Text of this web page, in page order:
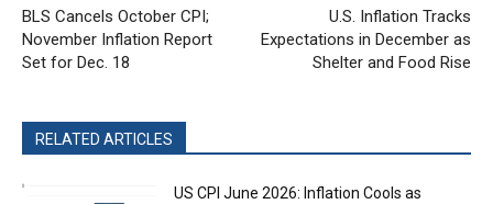
BLS Cancels October CPI;
November Inflation Report
Set for Dec. 18
U.S. Inflation Tracks
Expectations in December as
Shelter and Food Rise
RELATED ARTICLES
US CPI June 2026: Inflation Cools as